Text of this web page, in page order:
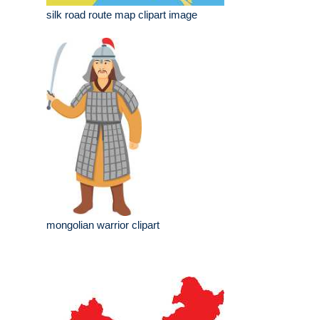
silk road route map clipart image
mongolian warrior clipart